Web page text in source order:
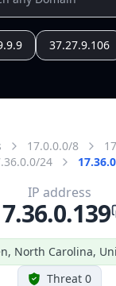
37.27.9.106
17.0.0.0/8
24
North Carolina,
Threat 0
IP address